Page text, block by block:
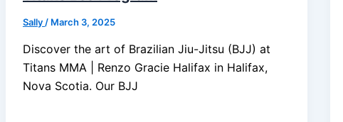
Sally/ March 3, 2025
Discover the art of Brazilian Jiu-Jitsu (BJJ) at
Titans MMA | Renzo Gracie Halifax in Halifax,
Nova Scotia. Our BJJ